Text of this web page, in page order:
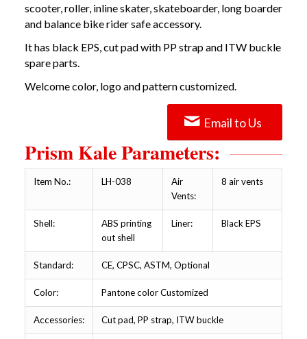
scooter, roller, inline skater, skateboarder, long boarder
and balance bike rider safe accessory.
It has black EPS, cut pad with PP strap and ITW buckle
spare parts.
Welcome color, logo and pattern customized.
Email to Us
Prism Kale Parameters:
Item No.: LH-038
Air
Vents:
8 air vents
Shell:
ABS printing
out shell
Liner: Black EPS
Standard: CE, CPSC, ASTM, Optional
Color: Pantone color Customized
Accessories: Cut pad, PP strap, ITW buckle